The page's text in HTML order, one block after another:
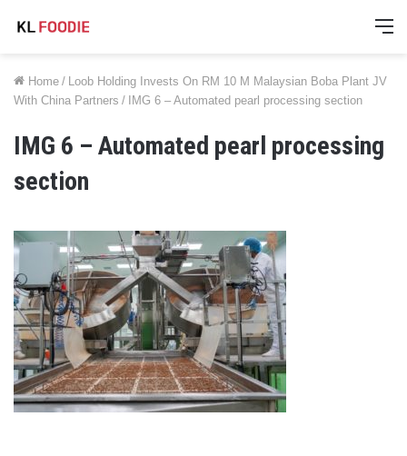
Home / Loob Holding Invests On RM 10 M Malaysian Boba Plant JV
With China Partners / IMG 6 – Automated pearl processing section
IMG 6 – Automated pearl processing
section